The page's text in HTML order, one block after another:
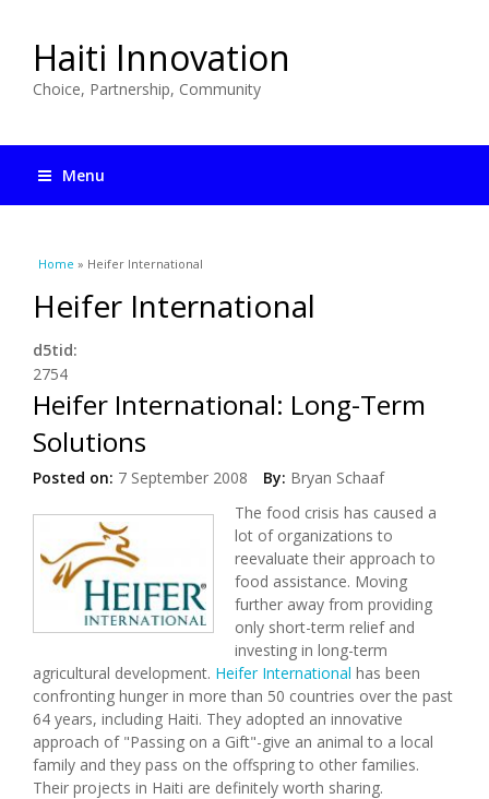
Haiti Innovation
Choice, Partnership, Community
Menu
You are here
Home » Heifer International
Heifer International
d5tid:
2754
Heifer International: Long-Term
Solutions
Posted on: 7 September 2008 By: Bryan Schaaf
The food crisis has caused a
lot of organizations to
reevaluate their approach to
food assistance. Moving
further away from providing
only short-term relief and
investing in long-term
agricultural development. Heifer International has been
confronting hunger in more than 50 countries over the past
64 years, including Haiti. They adopted an innovative
approach of "Passing on a Gift"-give an animal to a local
family and they pass on the offspring to other families.
Their projects in Haiti are definitely worth sharing.